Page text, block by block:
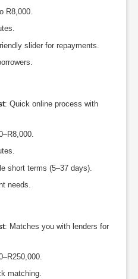
R8,000.
slider for repayments.
: Quick online process with
short terms (5–37 days).
needs.
: Matches you with lenders for
matching.